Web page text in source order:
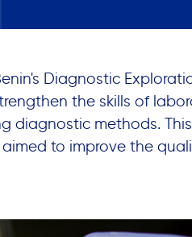
Diagnostic
the skills of
diagnostic methods.
to improve the